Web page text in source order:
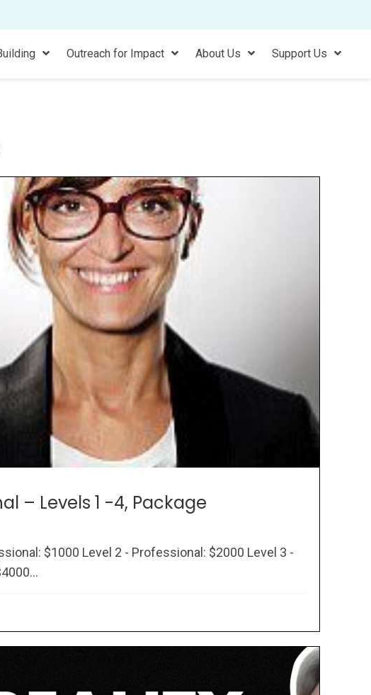
Outreach for Impact About Us Support Us
– Levels 1 -4, Package
$1000 Level 2 - Professional: $2000 Level 3 -